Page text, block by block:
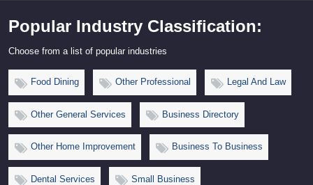
Popular Industry Classification:
Choose from a list of popular industries
Food Dining Other Professional Legal And Law
Other General Services Business Directory
Other Home Improvement Business To Business
Dental Services Small Business